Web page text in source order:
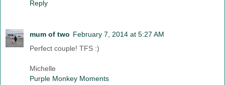
Reply
mum of two February 7, 2014 at 5:27 AM
Perfect couple! TFS :)
Michelle
Purple Monkey Moments